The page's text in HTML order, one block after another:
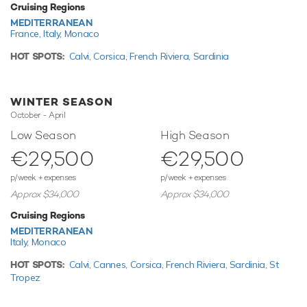
Sedna has a 3.5m/11'6" Prestige Tender to transfer you
from ship to shore.
Based in the magical waters of the Mediterranean all year
of the the Mediterranean.
Motor yacht Sedna boasts an impressive array of
outstanding amenities for truly out-of-this-world charter
vacations that you’ll never forget.
TESTIMONIALS
There are currently no testimonials for Sedna,
provide.
Cruising Regions
MEDITERRANEAN
France,Italy, Monaco
HOT SPOTS: Calvi,Corsica,French Riviera, Sardinia
WINTER SEASON
October - April
Low Season
€29,500
p/week + expenses
Approx $34,000
High Season
€29,500
p/week + expenses
Approx $34,000
Cruising Regions
MEDITERRANEAN
Italy, Monaco
HOT SPOTS: Calvi,Cannes, Corsica,French Riviera, Sardinia,St
Tropez